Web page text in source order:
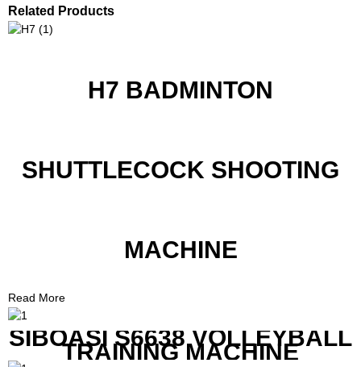
Related Products
H7 BADMINTON
SHUTTLECOCK SHOOTING
MACHINE
Read More
SIBOASI S6638 VOLLEYBALL
TRAINING MACHINE